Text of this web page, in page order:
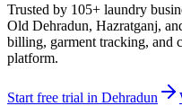
Trusted by 105+ laundry
Old Dehradun, Hazratganj,
billing, garment tracking, and
platform.
Start free trial in Dehradun